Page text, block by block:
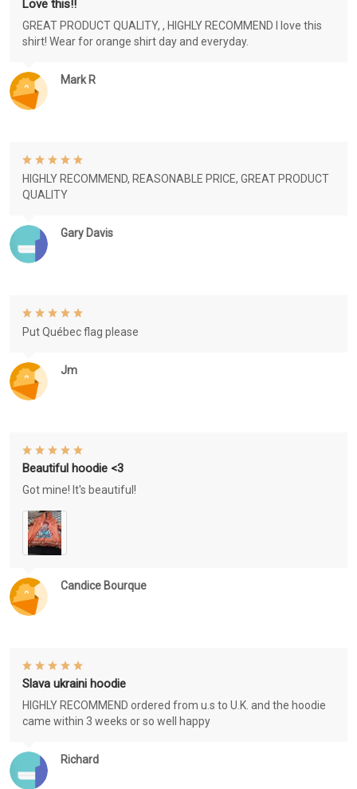
Mark R
Love this!!
GREAT PRODUCT QUALITY, , HIGHLY RECOMMEND I love this
shirt! Wear for orange shirt day and everyday.
Gary Davis
HIGHLY RECOMMEND, REASONABLE PRICE, GREAT PRODUCT
QUALITY
Jm
Put Québec flag please
Candice Bourque
Beautiful hoodie <3
Got mine! It's beautiful!
Richard
Slava ukraini hoodie
HIGHLY RECOMMEND ordered from u.s to U.K. and the hoodie
came within 3 weeks or so well happy